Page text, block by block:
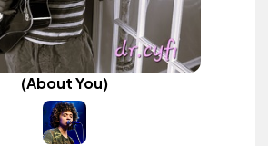
(About You)